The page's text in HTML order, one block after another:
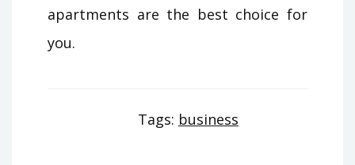
apartments are the best choice for
you.
Tags: business